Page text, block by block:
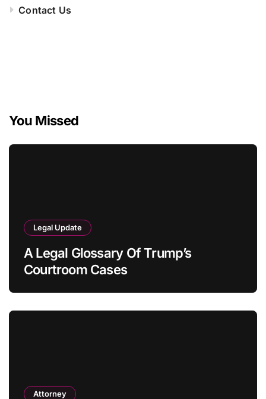
Contact Us
You Missed
Legal Update
A Legal Glossary Of Trump’s
Courtroom Cases
Attorney